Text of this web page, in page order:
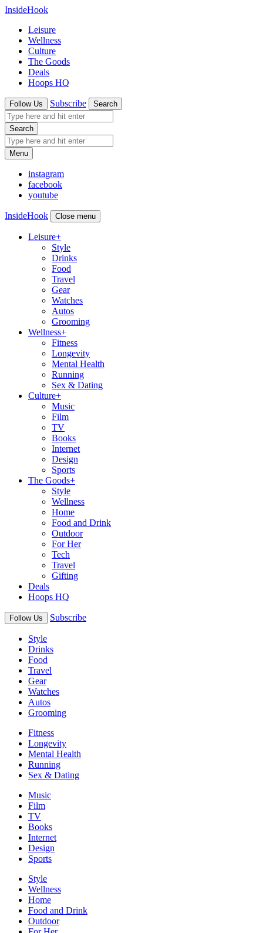
InsideHook
Leisure
Wellness
Culture
The Goods
Deals
Hoops HQ
Follow Us Subscribe Search
Search
Menu
instagram
facebook
youtube
InsideHook Close menu
Leisure+
Style
Drinks
Food
Travel
Gear
Watches
Autos
Grooming
Wellness+
Fitness
Longevity
Mental Health
Running
Sex & Dating
Culture+
Music
Film
TV
Books
Internet
Design
Sports
The Goods+
Style
Wellness
Home
Food and Drink
Outdoor
For Her
Tech
Travel
Gifting
Deals
Hoops HQ
Follow Us Subscribe
Style
Drinks
Food
Travel
Gear
Watches
Autos
Grooming
Fitness
Longevity
Mental Health
Running
Sex & Dating
Music
Film
TV
Books
Internet
Design
Sports
Style
Wellness
Home
Food and Drink
Outdoor